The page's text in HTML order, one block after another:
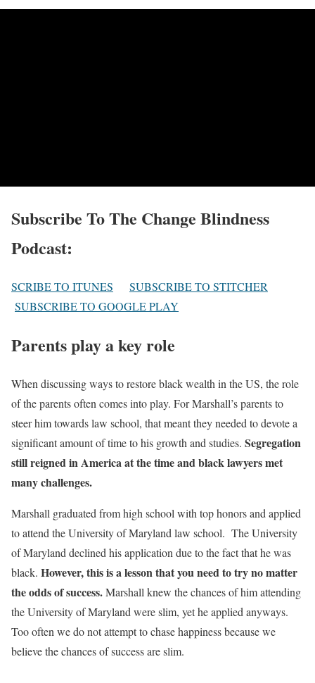
Subscribe To The Change Blindness
Podcast:
SCRIBE TO ITUNES
SUBSCRIBE TO STITCHER
SUBSCRIBE TO GOOGLE PLAY
Parents play a key role
When discussing ways to restore black wealth in the US, the role
of the parents often comes into play. For Marshall’s parents to
steer him towards law school, that meant they needed to devote a
significant amount of time to his growth and studies. Segregation
still reigned in America at the time and black lawyers met
many challenges.
Marshall graduated from high school with top honors and applied
to attend the University of Maryland law school. The University
of Maryland declined his application due to the fact that he was
black. However, this is a lesson that you need to try no matter
the odds of success.Marshall knew the chances of him attending
the University of Maryland were slim, yet he applied anyways.
Too often we do not attempt to chase happiness because we
believe the chances of success are slim.